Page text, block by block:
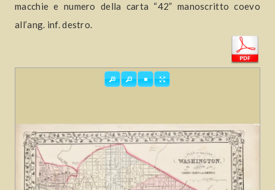
macchie e numero della carta “42” manoscritto coevo
all’ang. inf. destro.